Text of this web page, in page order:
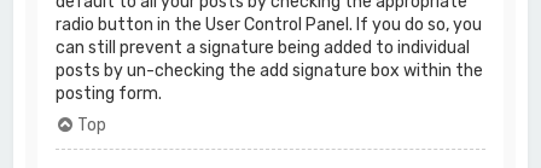
radio button in the User Control Panel. If you do so, you
can still prevent a signature being added to individual
posts by un-checking the add signature box within the
posting form.
Top